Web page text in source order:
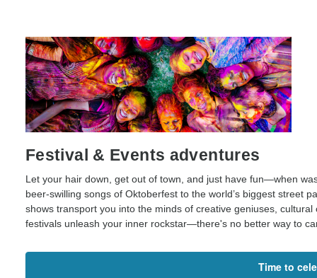
Festival & Events adventures
Let your hair down, get out of town, and just have fun—when
beer-swilling songs of Oktoberfest to the world’s biggest street
shows transport you into the minds of creative geniuses,
festivals unleash your inner rockstar—there's no better way to
Time to